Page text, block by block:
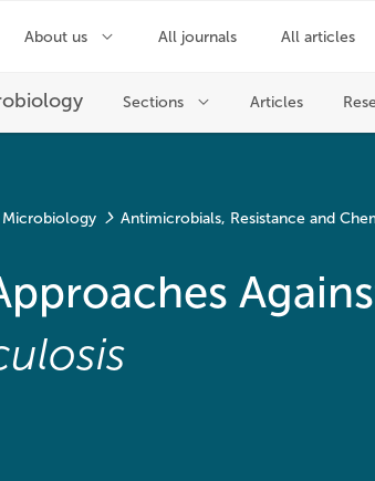
Microbiology Antimicrobials, Resistance and